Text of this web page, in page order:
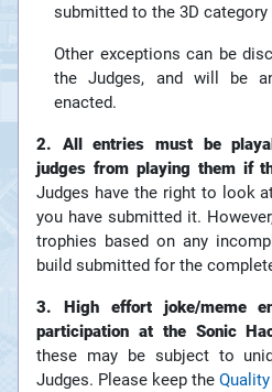
submitted to the 3D category
Other exceptions can be
the Judges, and will be
enacted.
2. All entries must be
judges from playing them if
Judges have the right to look
you have submitted it.
trophies based on any
build submitted for the
3. High effort joke/meme
participation at the Sonic
these may be subject to
Judges. Please keep the